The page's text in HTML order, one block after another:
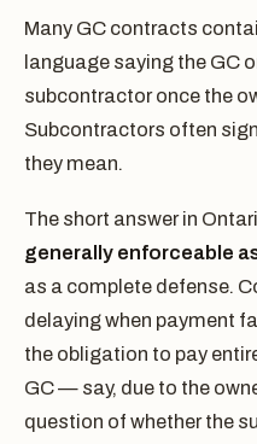
Many GC contracts
language saying the GC
subcontractor once the
Subcontractors often
they mean.
The short answer in
generally enforceable
as a complete defense.
delaying when payment
the obligation to pay
GC — say, due to the
question of whether the